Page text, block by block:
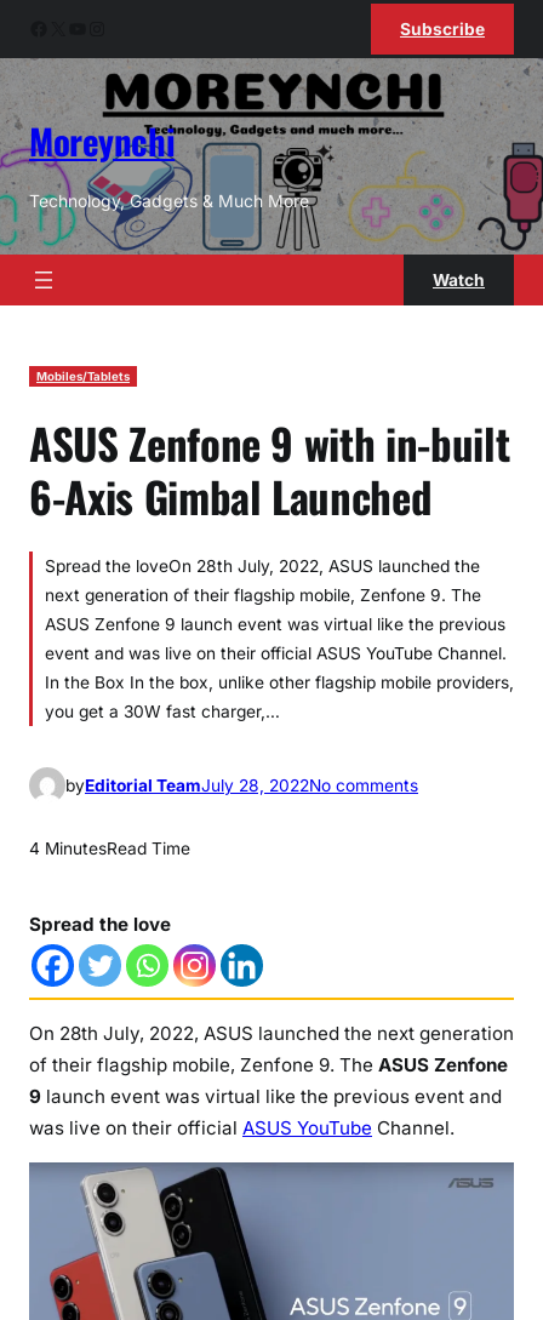
content
Subscribe
Moreynchi
Technology, Gadgets & Much More
Watch
Mobiles/Tablets
ASUS Zenfone 9 with in-built
6-Axis Gimbal Launched
Spread the loveOn 28th July, 2022, ASUS launched the
next generation of their flagship mobile, Zenfone 9. The
ASUS Zenfone 9 launch event was virtual like the previous
event and was live on their official ASUS YouTube Channel.
In the Box In the box, unlike other flagship mobile providers,
you get a 30W fast charger,…
byEditorial TeamJuly 28, 2022No commentso
f
o
n
e
9
i
4 MinutesRead Time
Spread the love
On 28th July, 2022, ASUS launched the next generation
of their flagship mobile, Zenfone 9. The ASUS Zenfone
9 launch event was virtual like the previous event and
was live on their official ASUS YouTube Channel.